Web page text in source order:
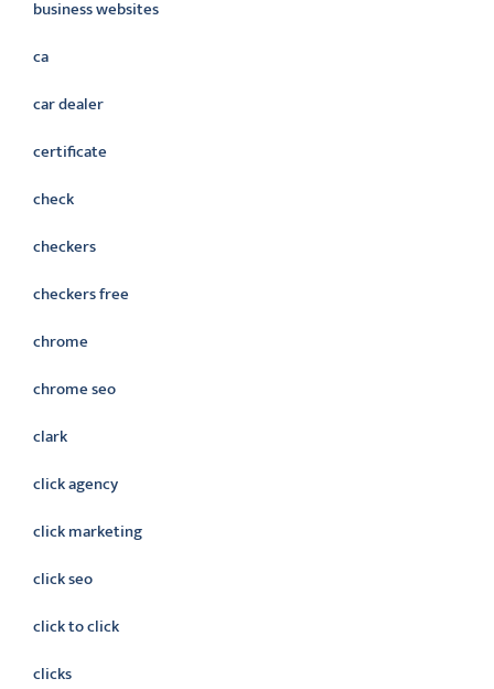
business websites
ca
car dealer
certificate
check
checkers
checkers free
chrome
chrome seo
clark
click agency
click marketing
click seo
click to click
clicks